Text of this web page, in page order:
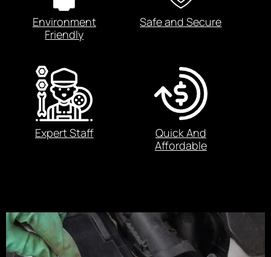
Environment
Friendly
Safe and Secure
Expert Staff
Quick And
Affordable